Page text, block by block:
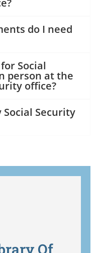
do I need
Social
person at the
office?
Social Security